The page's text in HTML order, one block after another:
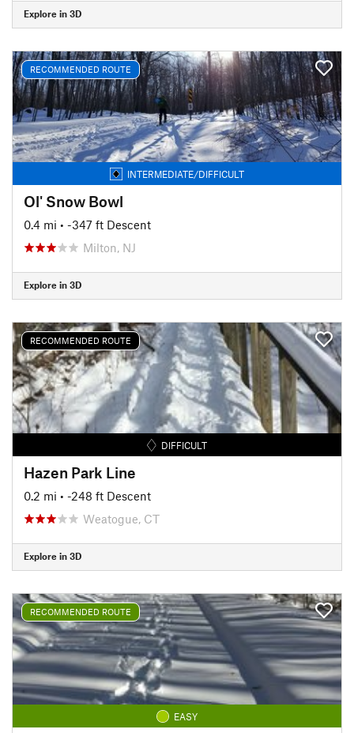
Explore in 3D
RECOMMENDED ROUTE
INTERMEDIATE/DIFFICULT
Ol' Snow Bowl
0.4 mi • -347 ft Descent
Milton, NJ
Explore in 3D
RECOMMENDED ROUTE
DIFFICULT
Hazen Park Line
0.2 mi • -248 ft Descent
Weatogue, CT
Explore in 3D
RECOMMENDED ROUTE
EASY